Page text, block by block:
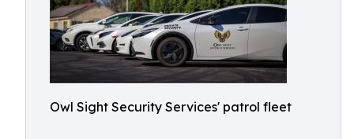
Owl Sight Security Services' patrol fleet